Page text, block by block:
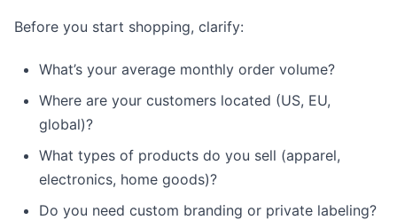
Before you start shopping, clarify:
What’s your average monthly order volume?
Where are your customers located (US, EU,
global)?
What types of products do you sell (apparel,
electronics, home goods)?
Do you need custom branding or private labeling?